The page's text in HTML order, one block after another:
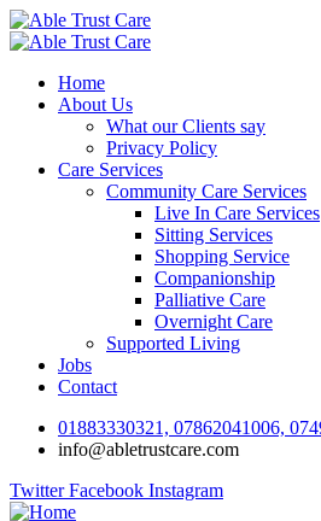
Home
About Us
What our Clients say
Privacy Policy
Care Services
Community Care Services
Live In Care Services
Sitting Services
Shopping Service
Companionship
Palliative Care
Overnight Care
Supported Living
Jobs
Contact
01883330321, 07862041006,
info@abletrustcare.com
Twitter Facebook Instagram